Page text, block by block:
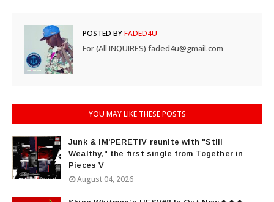
POSTED BYFADED4U
For (All INQUIRES) faded4u@gmail.com
YOU MAY LIKE THESE POSTS
Junk & IM'PERETIV reunite with "Still
Wealthy," the first single from Together in
Pieces V
August 04, 2026